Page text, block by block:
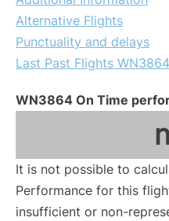
Alternative Flights
Punctuality and delays
Last Past Flights WN3864
WN3864 On Time
It is not possible to
Performance for this
insufficient or non-